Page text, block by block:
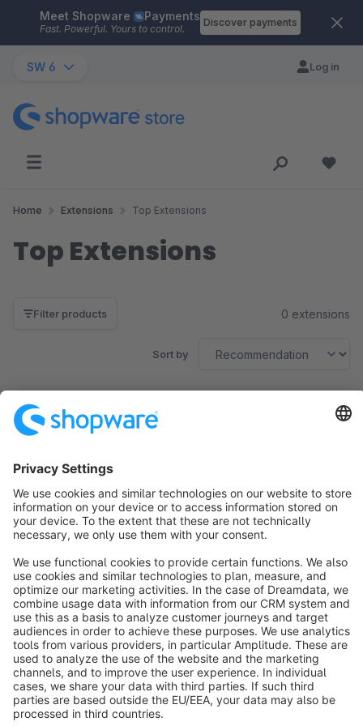
Skip to main content
Meet Shopware Payments
Fast. Powerful. Yours to control.
Discover payments
SW 6 Log in
Home Extensions Top Extensions
Top Extensions
Filter products 0 extensions
Sort by
No products found.
Sort by
info@shopware.com
About Shopware